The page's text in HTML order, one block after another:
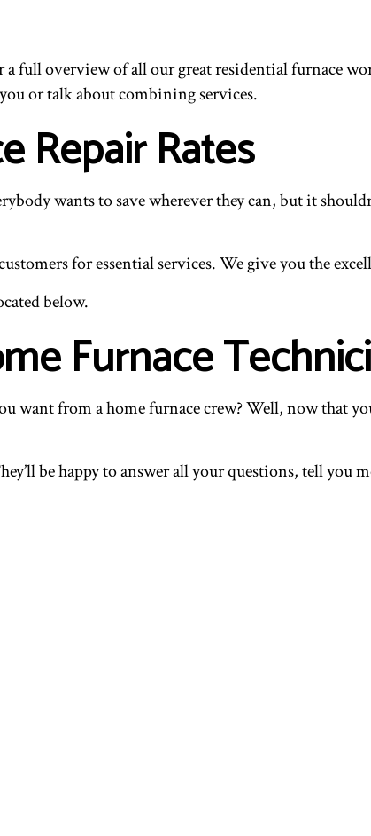
full overview of all our great residential furnace
or talk about combining services.
Repair Rates
wants to save wherever they can, but it
for essential services. We give you the
below.
Furnace
from a home furnace crew? Well, now that
be happy to answer all your questions, tell you